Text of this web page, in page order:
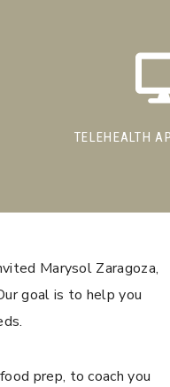
TELEHEALTH
Marysol Zaragoza,
goal is to help you
prep, to coach you